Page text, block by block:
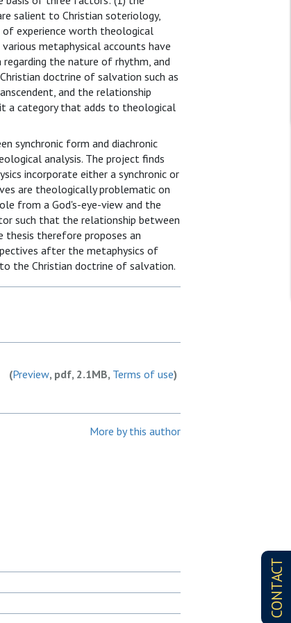
CONTACT
salient to Christian soteriology,
of experience worth theological
metaphysical accounts have
the nature of rhythm, and
doctrine of salvation such as
and the relationship
a category that adds to theological
synchronic form and diachronic
analysis. The project finds
incorporate either a synchronic or
are theologically problematic on
from a God's-eye-view and the
such that the relationship between
therefore proposes an
after the metaphysics of
the Christian doctrine of salvation.
(Preview, pdf, 2.1MB, Terms of use)
More by this author